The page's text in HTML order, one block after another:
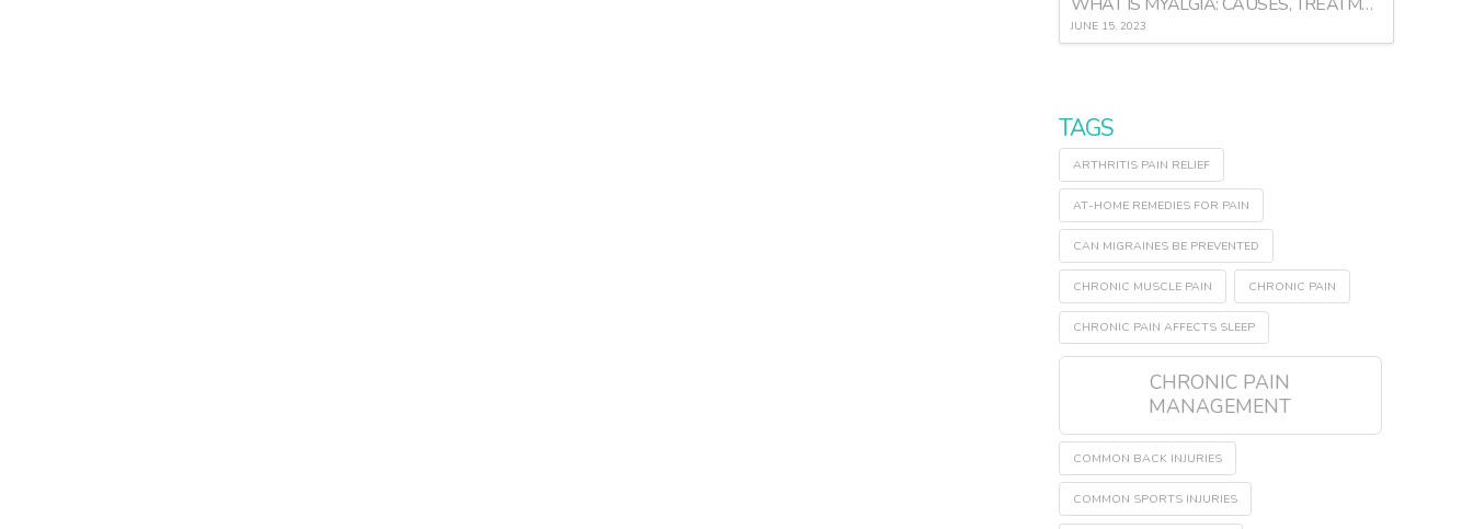
JUNE 15, 2023
TAGS
ARTHRITIS PAIN RELIEF
AT-HOME REMEDIES FOR PAIN
CAN MIGRAINES BE PREVENTED
CHRONIC MUSCLE PAIN CHRONIC PAIN
CHRONIC PAIN AFFECTS SLEEP
CHRONIC PAIN
MANAGEMENT
COMMON BACK INJURIES
COMMON SPORTS INJURIES